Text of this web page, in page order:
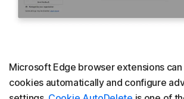
Microsoft Edge browser extensions
cookies automatically and configure